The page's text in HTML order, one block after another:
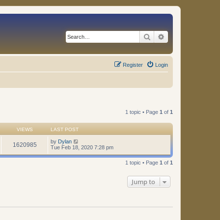
Search
Login
Register
1 topic • Page 1 of 1
VIEWS LAST POST
1620985 by Dylan
Tue Feb 18, 2020 7:28 pm
1 topic • Page 1 of 1
Jump to